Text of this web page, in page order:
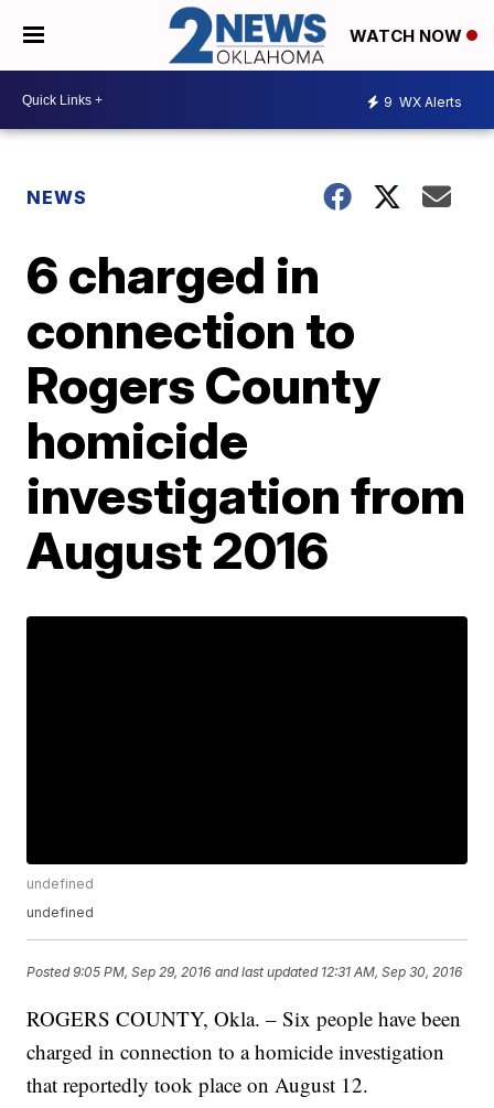
WATCH NOW
9 WX Alerts
NEWS
6 charged in
connection to
Rogers County
homicide
investigation from
August 2016
undefined
undefined
Posted9:05 PM, Sep 29, 2016 and last updated 12:31 AM, Sep 30, 2016
ROGERS COUNTY, Okla. – Six people have been
charged in connection to a homicide investigation
that reportedly took place on August 12.